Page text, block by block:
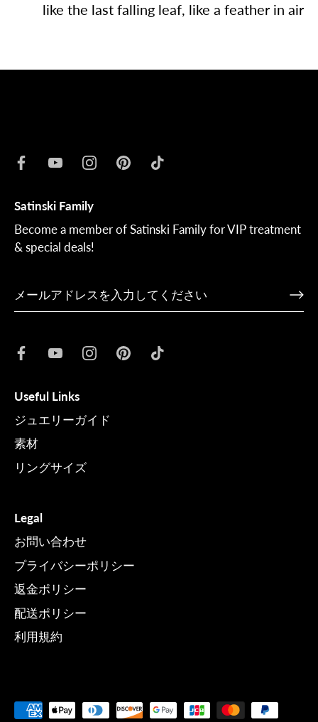
like the last falling leaf, like a feather in air
Satinski Family
Become a member of Satinski Family for VIP treatment
& special deals!
Useful Links
ジュエリーガイド
素材
リングサイズ
Legal
お問い合わせ
プライバシーポリシー
返金ポリシー
配送ポリシー
利用規約